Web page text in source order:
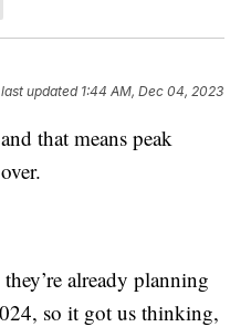
updated 1:44 AM, Dec 04, 2023
that means peak
already planning
so it got us thinking,